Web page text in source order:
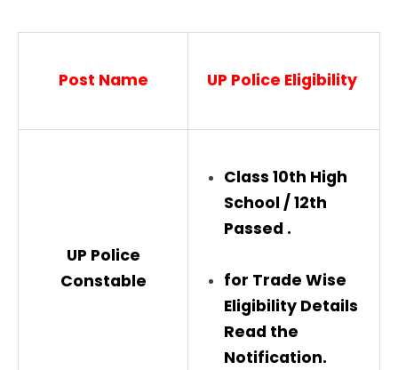
Post Name UP Police Eligibility
UP Police
Constable
Class 10th High
School / 12th
Passed .
for Trade Wise
Eligibility Details
Read the
Notification.